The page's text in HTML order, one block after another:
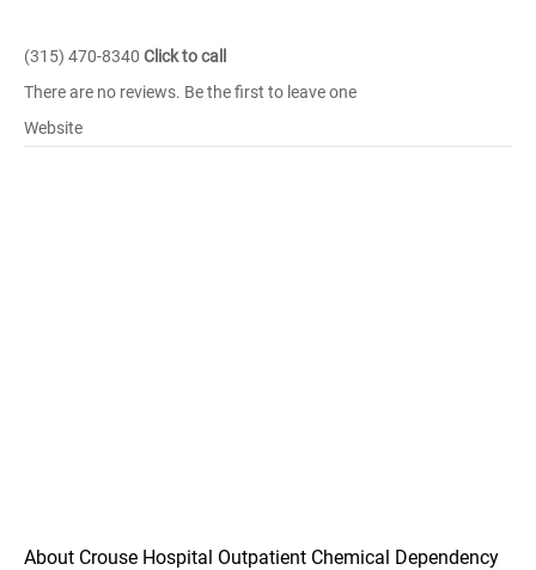
(315) 470-8340 Click to call
There are no reviews. Be the first to leave one
Website
About Crouse Hospital Outpatient Chemical Dependency